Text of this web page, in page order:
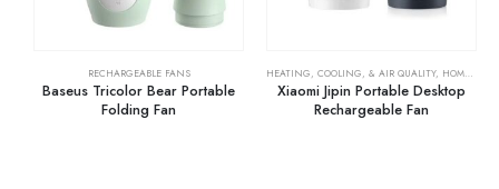
RECHARGEABLE FANS
Baseus Tricolor Bear Portable
Folding Fan
HEATING, COOLING, & AIR QUALITY, HOME & KITCHEN
Xiaomi Jipin Portable Desktop
Rechargeable Fan